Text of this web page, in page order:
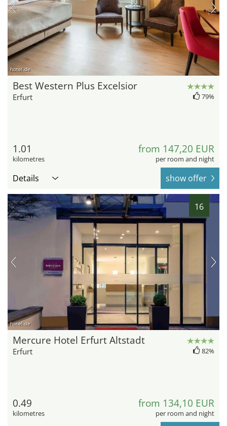
hotel.de
Best Western Plus Excelsior
Erfurt 79%
1.01
kilometres
from 147,20 EUR
per room and night
Details show offer
16
hotel.de
Mercure Hotel Erfurt Altstadt
Erfurt 82%
0.49
kilometres
from 134,10 EUR
per room and night